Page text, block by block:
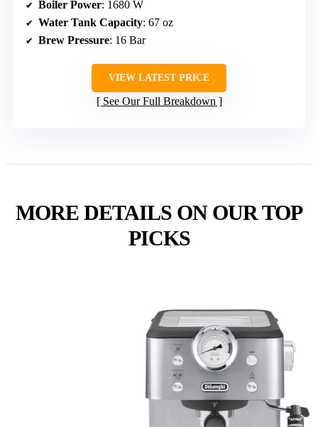
Boiler Power: 1680 W
Water Tank Capacity: 67 oz
Brew Pressure: 16 Bar
VIEW LATEST PRICE
See Our Full Breakdown
MORE DETAILS ON OUR TOP
PICKS